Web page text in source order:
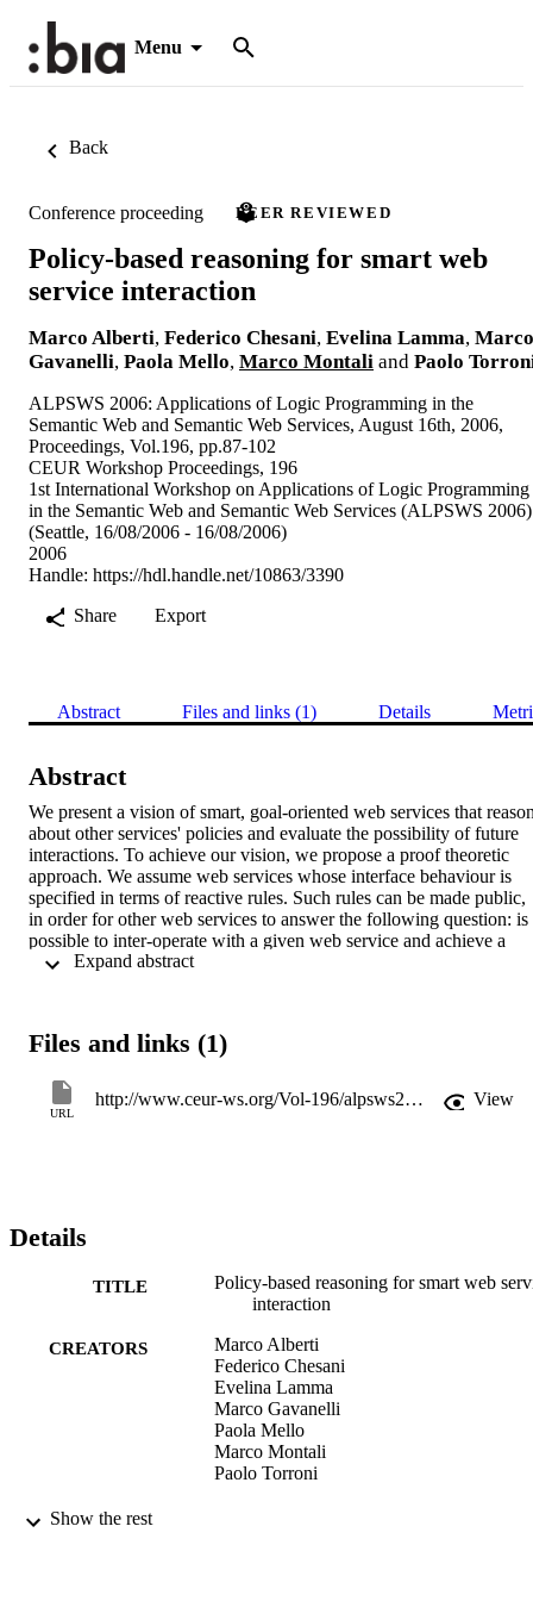
Menu
Back
Conference proceeding PEER REVIEWED
Policy-based reasoning for smart web
service interaction
Marco Alberti, Federico Chesani, Evelina Lamma, Marco
Gavanelli, Paola Mello, Marco Montali and Paolo
ALPSWS 2006: Applications of Logic Programming in the
Semantic Web and Semantic Web Services, August 16th, 2006,
Proceedings, Vol.196, pp.87-102
CEUR Workshop Proceedings, 196
1st International Workshop on Applications of Logic Programming
in the Semantic Web and Semantic Web Services (ALPSWS 2006)
(Seattle, 16/08/2006 - 16/08/2006)
2006
Handle: https://hdl.handle.net/10863/3390
Share
Export
Abstract Files and links (1) Details
Abstract
We present a vision of smart, goal-oriented web services that
about other services' policies and evaluate the possibility of future
interactions. To achieve our vision, we propose a proof theoretic
approach. We assume web services whose interface behaviour is
specified in terms of reactive rules. Such rules can be made public,
in order for other web services to answer the following question: is
possible to inter-operate with a given web service and achieve a
given goal? In this article we focus on the underlying reasoning
Files and links (1)
URL
http://www.ceur-ws.org/Vol-196/alpsws2006-poster2.pdf View
Details
TITLE
Policy-based reasoning for smart web
interaction
CREATORS
Marco Alberti
Federico Chesani
Evelina Lamma
Marco Gavanelli
Paola Mello
Marco Montali
Paolo Torroni
PUBLICATION
Show the rest